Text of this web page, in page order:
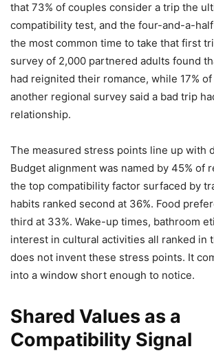
that 73% of couples consider a trip the
compatibility test, and the four-and-a-
the most common time to take that first
survey of 2,000 partnered adults found
had reignited their romance, while 17%
another regional survey said a bad trip
relationship.
The measured stress points line up with
Budget alignment was named by 45% of
the top compatibility factor surfaced by
habits ranked second at 36%. Food
third at 33%. Wake-up times, bathroom
interest in cultural activities all ranked in
does not invent these stress points. It
into a window short enough to notice.
Shared Values as a
Compatibility Signal